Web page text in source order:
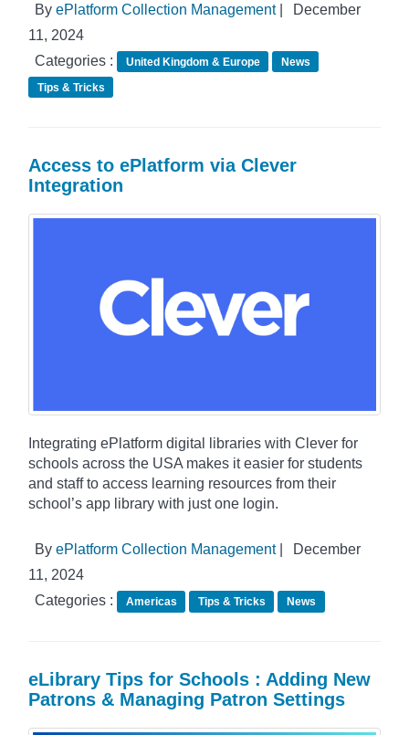
By ePlatform Collection Management|
December
11, 2024
Categories :
United Kingdom & Europe
News
Tips & Tricks
Access to ePlatform via Clever
Integration
Integrating ePlatform digital libraries with Clever for
schools across the USA makes it easier for students
and staff to access learning resources from their
school’s app library with just one login.
By ePlatform Collection Management|
December
11, 2024
Categories :
Americas Tips & Tricks News
eLibrary Tips for Schools : Adding New
Patrons & Managing Patron Settings